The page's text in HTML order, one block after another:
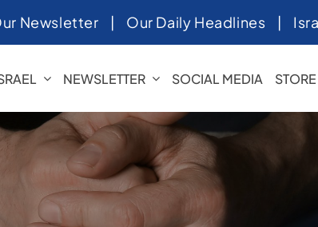
Newsletter | Our Daily Headlines |
NEWSLETTER SOCIAL MEDIA STORE